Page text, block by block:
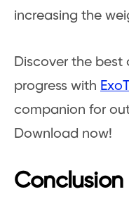
increasing the
Discover the
progress with
companion for
Download now!
Conclusion